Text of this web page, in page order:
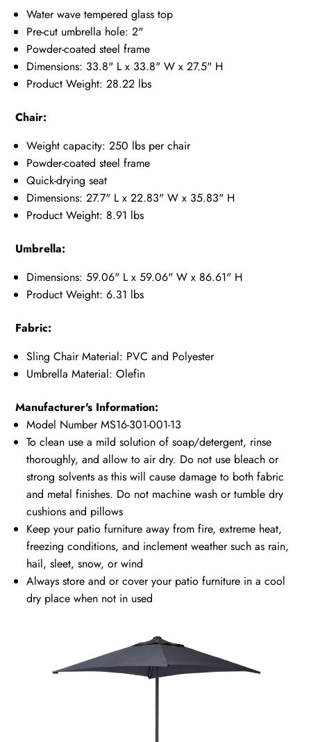
Water wave tempered glass top
Pre-cut umbrella hole: 2"
Powder-coated steel frame
Dimensions: 33.8" L x 33.8" W x 27.5" H
Product Weight: 28.22 lbs
Chair:
Weight capacity: 250 lbs per chair
Powder-coated steel frame
Quick-drying seat
Dimensions: 27.7" L x 22.83" W x 35.83" H
Product Weight: 8.91 lbs
Umbrella:
Dimensions: 59.06" L x 59.06" W x 86.61" H
Product Weight: 6.31 lbs
Fabric:
Sling Chair Material: PVC and Polyester
Umbrella Material: Olefin
Manufacturer's Information:
Model Number MS16-301-001-13
To clean use a mild solution of soap/detergent, rinse
thoroughly, and allow to air dry. Do not use bleach or
strong solvents as this will cause damage to both fabric
and metal finishes. Do not machine wash or tumble dry
cushions and pillows
Keep your patio furniture away from fire, extreme heat,
freezing conditions, and inclement weather such as rain,
hail, sleet, snow, or wind
Always store and or cover your patio furniture in a cool
dry place when not in used